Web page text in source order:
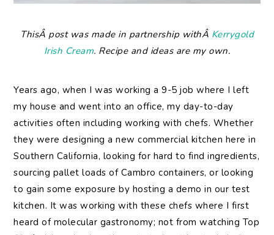
ThisÂ post was made in partnership withÂ Kerrygold
Irish Cream. Recipe and ideas are my own.
Years ago, when I was working a 9-5 job where I left
my house and went into an office, my day-to-day
activities often including working with chefs. Whether
they were designing a new commercial kitchen here in
Southern California, looking for hard to find ingredients,
sourcing pallet loads of Cambro containers, or looking
to gain some exposure by hosting a demo in our test
kitchen. It was working with these chefs where I first
heard of molecular gastronomy; not from watching Top